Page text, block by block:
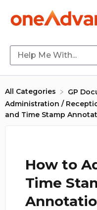
All Categories
​GP
​Administration /
and Time Stamp
How to
Time